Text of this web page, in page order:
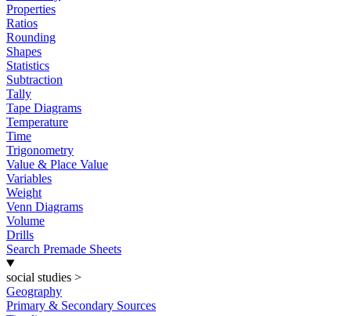
Properties
Ratios
Rounding
Shapes
Statistics
Subtraction
Tally
Tape Diagrams
Temperature
Time
Trigonometry
Value & Place Value
Variables
Weight
Venn Diagrams
Volume
Drills
Search Premade Sheets
social studies >
Geography
Primary & Secondary Sources